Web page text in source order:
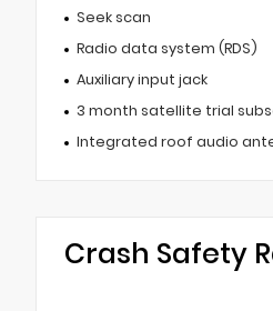
Seek scan
Radio data system (RDS)
Auxiliary input jack
3 month satellite trial
Integrated roof audio
Crash Safety